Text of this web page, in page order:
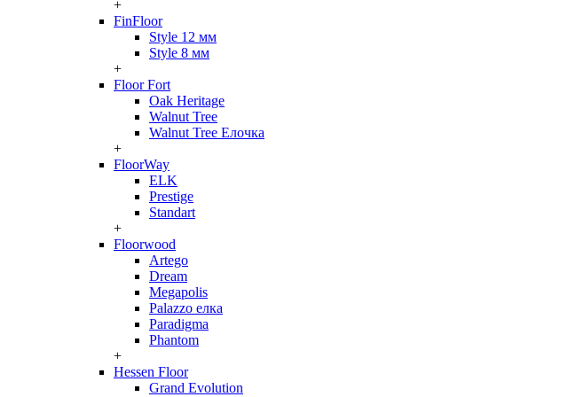
+
FinFloor
Style 12 мм
Style 8 мм
+
Floor Fort
Oak Heritage
Walnut Tree
Walnut Tree Елочка
+
FloorWay
ELK
Prestige
Standart
+
Floorwood
Artego
Dream
Megapolis
Palazzo елка
Paradigma
Phantom
+
Hessen Floor
Grand Evolution